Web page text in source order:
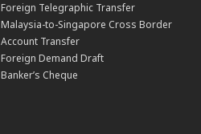
Foreign Telegraphic Transfer
Malaysia-to-Singapore Cross Border
Account Transfer
Foreign Demand Draft
Banker’s Cheque